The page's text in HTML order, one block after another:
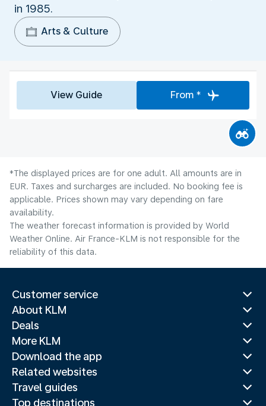
in 1985.
Arts & Culture
View Guide From *
*The displayed prices are for one adult. All amounts are in
EUR. Taxes and surcharges are included. No booking fee is
applicable. Prices shown may vary depending on fare
availability.
The weather forecast information is provided by World
Weather Online. Air France-KLM is not responsible for the
reliability of this data.
Customer service
About KLM
Deals
More KLM
Download the app
Related websites
Travel guides
Top destinations